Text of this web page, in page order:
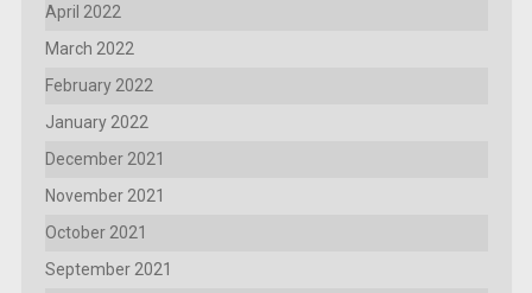
April 2022
March 2022
February 2022
January 2022
December 2021
November 2021
October 2021
September 2021